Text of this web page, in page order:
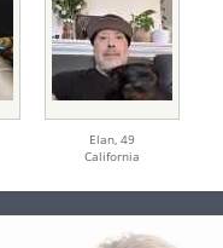
Elan, 49
California